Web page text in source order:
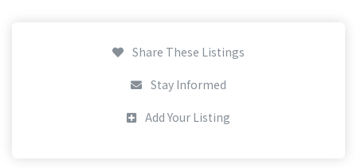
Share These Listings
Stay Informed
Add Your Listing